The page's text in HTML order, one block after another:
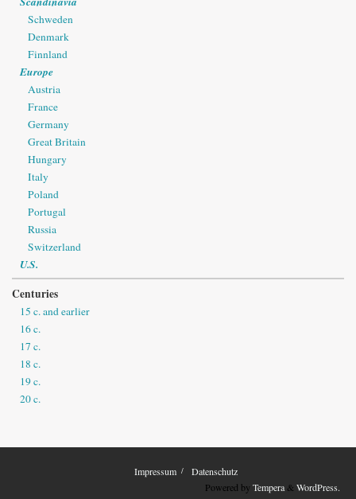
Schweden
Denmark
Finnland
Europe
Austria
France
Germany
Great Britain
Hungary
Italy
Poland
Portugal
Russia
Switzerland
U.S.
Centuries
15 c. and earlier
16 c.
17 c.
18 c.
19 c.
20 c.
Impressum
Datenschutz
Powered by Tempera& WordPress.